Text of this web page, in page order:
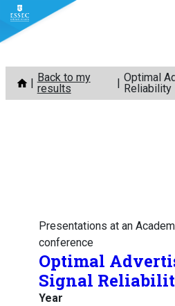
Skip
content
Back to my
results
Optimal
Reliability
Presentations at an
conference
Optimal
Signal
Year